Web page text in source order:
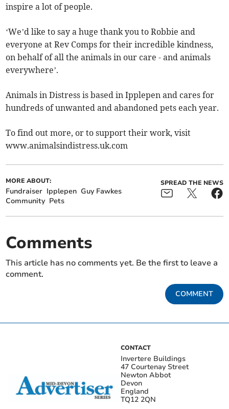
inspire a lot of people.
‘We’d like to say a huge thank you to Robbie and
everyone at Rev Comps for their incredible kindness,
on behalf of all the animals in our care - and animals
everywhere’.
Animals in Distress is based in Ipplepen and cares for
hundreds of unwanted and abandoned pets each year.
To find out more, or to support their work, visit
www.animalsindistress.uk.com
MORE ABOUT:
Fundraiser Ipplepen Guy Fawkes
Community Pets
SPREAD THE NEWS
Comments
This article has no comments yet. Be the first to leave a
comment.
COMMENT
CONTACT
Invertere Buildings
47 Courtenay Street
Newton Abbot
Devon
England
TQ12 2QN